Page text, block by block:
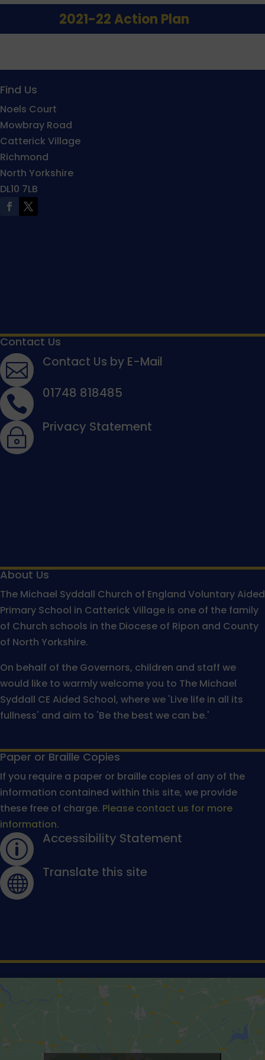
2021-22 Action Plan
Find Us
Noels Court
Mowbray Road
Catterick Village
Richmond
North Yorkshire
DL10 7LB
Contact Us
 Contact Us by E-Mail
 01748 818485
~ Privacy Statement
About Us
The Michael Syddall Church of England Voluntary Aided
Primary School in Catterick Village is one of the family
of Church schools in the Diocese of Ripon and County
of North Yorkshire.
On behalf of the Governors, children and staff we
would like to warmly welcome you to The Michael
Syddall CE Aided School, where we 'Live life in all its
fullness' and aim to 'Be the best we can be.'
Paper or Braille Copies
If you require a paper or braille copies of any of the
information contained within this site, we provide
these free of charge. Please contact us for more
information.
p Accessibility Statement
 Translate this site